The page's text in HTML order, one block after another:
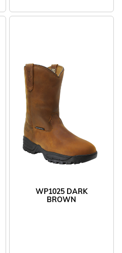
WP1025 DARK
BROWN